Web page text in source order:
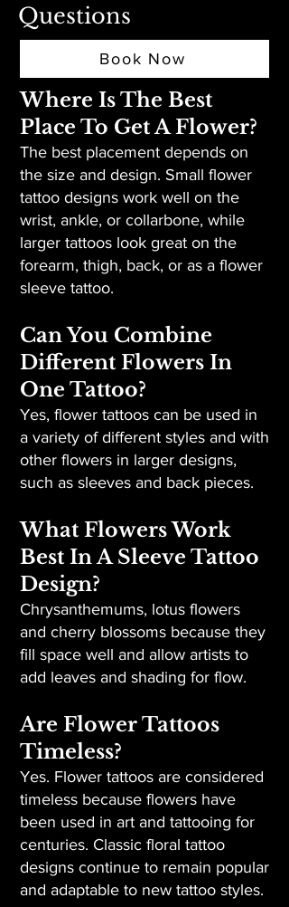
Questions
Book Now
Where Is The Best
Place To Get A Flower?
The best placement depends on
the size and design. Small flower
tattoo designs work well on the
wrist, ankle, or collarbone, while
larger tattoos look great on the
forearm, thigh, back, or as a flower
sleeve tattoo.
Can You Combine
Different Flowers In
One Tattoo?
Yes, flower tattoos can be used in
a variety of different styles and with
other flowers in larger designs,
such as sleeves and back pieces.
What Flowers Work
Best In A Sleeve Tattoo
Design?
Chrysanthemums, lotus flowers
and cherry blossoms because they
fill space well and allow artists to
add leaves and shading for flow.
Are Flower Tattoos
Timeless?
Yes. Flower tattoos are considered
timeless because flowers have
been used in art and tattooing for
centuries. Classic floral tattoo
designs continue to remain popular
and adaptable to new tattoo styles.